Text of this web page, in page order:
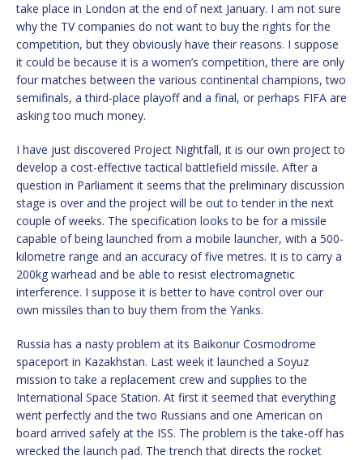
take place in London at the end of next January. I am not sure
why the TV companies do not want to buy the rights for the
competition, but they obviously have their reasons. I suppose
it could be because it is a women’s competition, there are only
four matches between the various continental champions, two
semifinals, a third-place playoff and a final, or perhaps FIFA are
asking too much money.
I have just discovered Project Nightfall, it is our own project to
develop a cost-effective tactical battlefield missile. After a
question in Parliament it seems that the preliminary discussion
stage is over and the project will be out to tender in the next
couple of weeks. The specification looks to be for a missile
capable of being launched from a mobile launcher, with a 500-
kilometre range and an accuracy of five metres. It is to carry a
200kg warhead and be able to resist electromagnetic
interference. I suppose it is better to have control over our
own missiles than to buy them from the Yanks.
Russia has a nasty problem at its Baikonur Cosmodrome
spaceport in Kazakhstan. Last week it launched a Soyuz
mission to take a replacement crew and supplies to the
International Space Station. At first it seemed that everything
went perfectly and the two Russians and one American on
board arrived safely at the ISS. The problem is the take-off has
wrecked the launch pad. The trench that directs the rocket